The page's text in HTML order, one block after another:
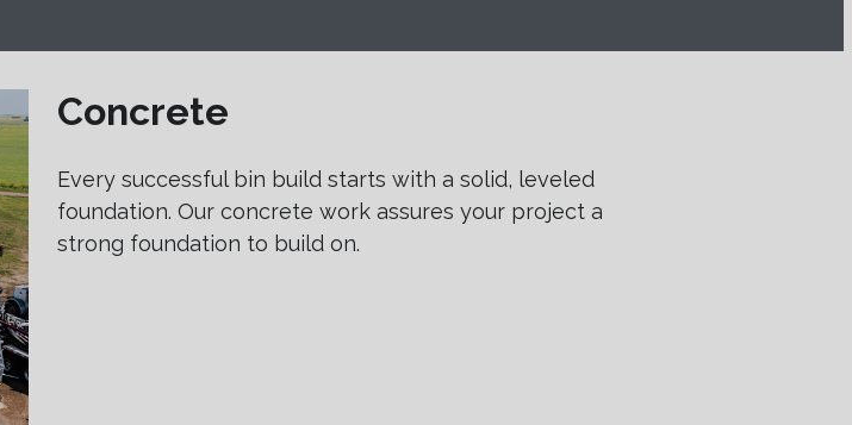
Concrete
Every successful bin build starts with a solid, leveled
foundation. Our concrete work assures your project a
strong foundation to build on.